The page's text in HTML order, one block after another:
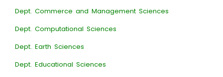
Dept. Commerce and Management Sciences
Dept. Computational Sciences
Dept. Earth Sciences
Dept. Educational Sciences